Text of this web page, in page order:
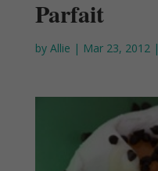
Parfait
by Allie | Mar 23, 2012|